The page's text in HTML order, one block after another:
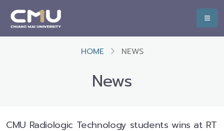
HOME NEWS
News
CMU Radiologic Technology students wins at RT